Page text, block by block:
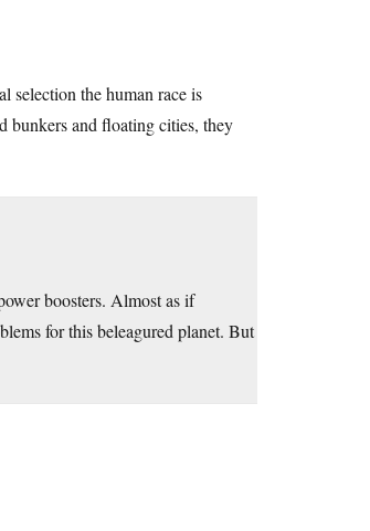
selection the human race is
bunkers and floating cities, they
boosters. Almost as if
for this beleagured planet. But